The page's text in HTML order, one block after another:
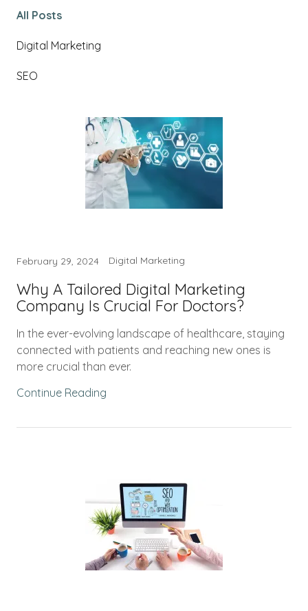
All Posts
Digital Marketing
SEO
February 29, 2024 Digital Marketing
Why A Tailored Digital Marketing
Company Is Crucial For Doctors?
In the ever-evolving landscape of healthcare, staying
connected with patients and reaching new ones is
more crucial than ever.
Continue Reading